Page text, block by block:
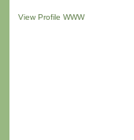
View Profile WWW